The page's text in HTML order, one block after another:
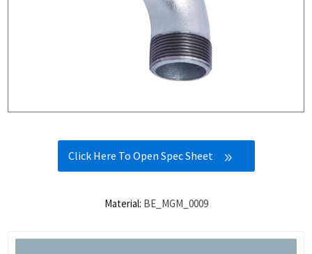
Click Here To Open Spec Sheet
Material: BE_MGM_0009